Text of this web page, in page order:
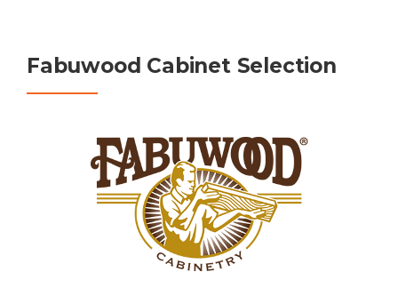
Fabuwood Cabinet Selection